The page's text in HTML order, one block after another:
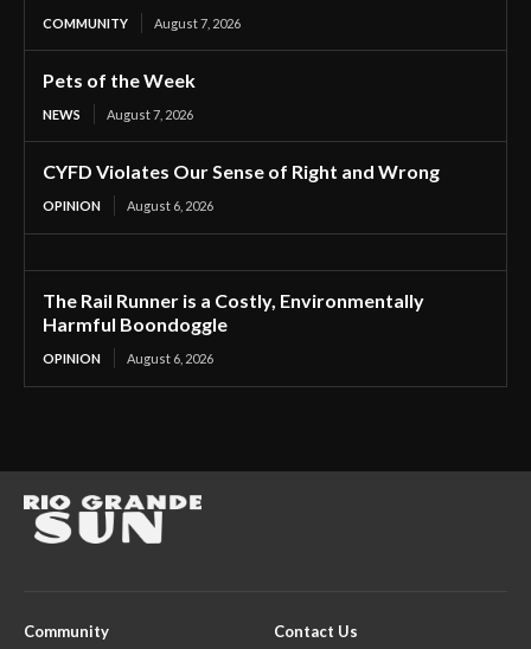
COMMUNITY August 7, 2026
Pets of the Week
NEWS August 7, 2026
CYFD Violates Our Sense of Right and Wrong
OPINION August 6, 2026
The Rail Runner is a Costly, Environmentally
Harmful Boondoggle
OPINION August 6, 2026
Community
Contact Us